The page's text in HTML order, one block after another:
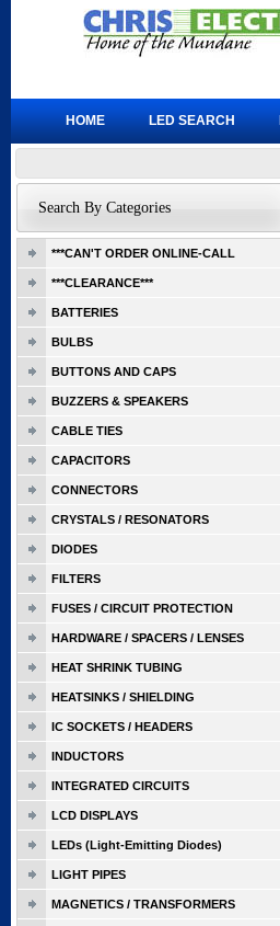
Search By Categories
***CAN'T ORDER ONLINE-CALL
***CLEARANCE***
BATTERIES
BULBS
BUTTONS AND CAPS
BUZZERS & SPEAKERS
CABLE TIES
CAPACITORS
CONNECTORS
CRYSTALS / RESONATORS
DIODES
FILTERS
FUSES / CIRCUIT PROTECTION
HARDWARE / SPACERS / LENSES
HEAT SHRINK TUBING
HEATSINKS / SHIELDING
IC SOCKETS / HEADERS
INDUCTORS
INTEGRATED CIRCUITS
LCD DISPLAYS
LEDs (Light-Emitting Diodes)
LIGHT PIPES
MAGNETICS / TRANSFORMERS
HOME LED SEARCH